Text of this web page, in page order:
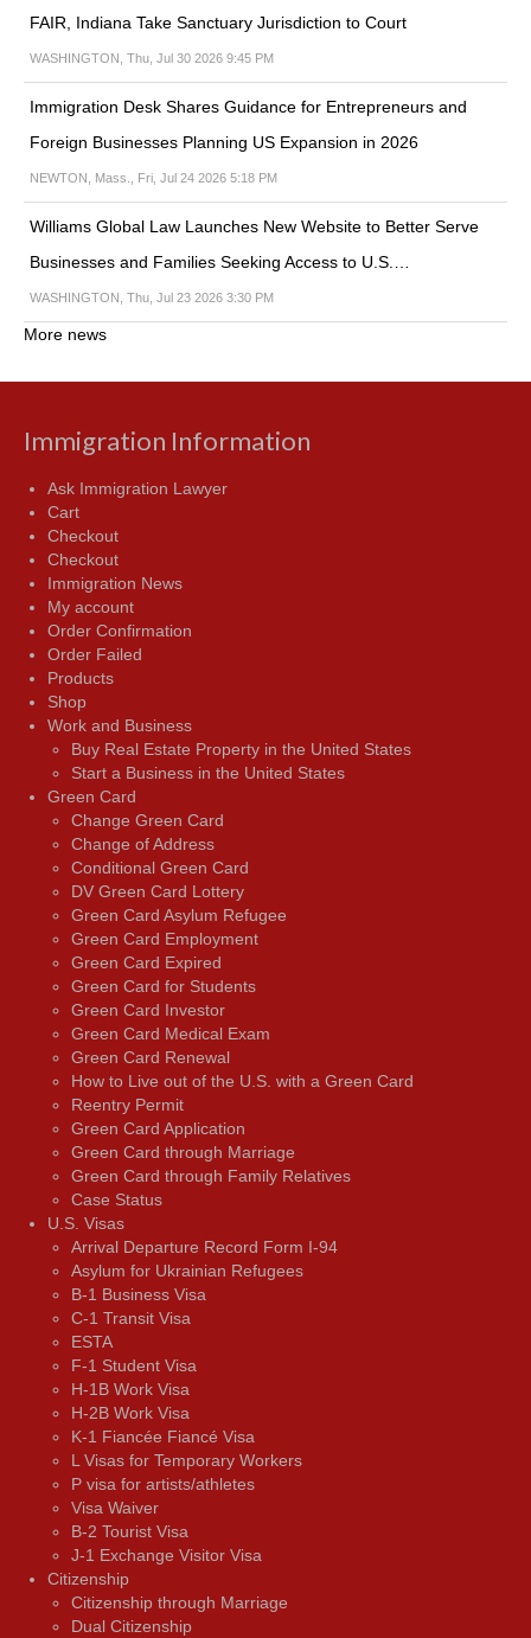
FAIR, Indiana Take Sanctuary Jurisdiction to Court
WASHINGTON, Thu, Jul 30 2026 9:45 PM
Immigration Desk Shares Guidance for Entrepreneurs and
Foreign Businesses Planning US Expansion in 2026
NEWTON, Mass., Fri, Jul 24 2026 5:18 PM
Williams Global Law Launches New Website to Better Serve
Businesses and Families Seeking Access to U.S.…
WASHINGTON, Thu, Jul 23 2026 3:30 PM
More news
Immigration Information
Ask Immigration Lawyer
Cart
Checkout
Checkout
Immigration News
My account
Order Confirmation
Order Failed
Products
Shop
Work and Business
Buy Real Estate Property in the United States
Start a Business in the United States
Green Card
Change Green Card
Change of Address
Conditional Green Card
DV Green Card Lottery
Green Card Asylum Refugee
Green Card Employment
Green Card Expired
Green Card for Students
Green Card Investor
Green Card Medical Exam
Green Card Renewal
How to Live out of the U.S. with a Green Card
Reentry Permit
Green Card Application
Green Card through Marriage
Green Card through Family Relatives
Case Status
U.S. Visas
Arrival Departure Record Form I-94
Asylum for Ukrainian Refugees
B-1 Business Visa
C-1 Transit Visa
ESTA
F-1 Student Visa
H-1B Work Visa
H-2B Work Visa
K-1 Fiancée Fiancé Visa
L Visas for Temporary Workers
P visa for artists/athletes
Visa Waiver
В-2 Tourist Visa
J-1 Exchange Visitor Visa
Citizenship
Citizenship through Marriage
Dual Citizenship